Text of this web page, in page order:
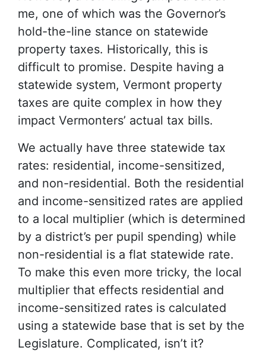
me, one of which was the Governor’s
hold-the-line stance on statewide
property taxes. Historically, this is
difficult to promise. Despite having a
statewide system, Vermont property
taxes are quite complex in how they
impact Vermonters’ actual tax bills.
We actually have three statewide tax
rates: residential, income-sensitized,
and non-residential. Both the residential
and income-sensitized rates are applied
to a local multiplier (which is determined
by a district’s per pupil spending) while
non-residential is a flat statewide rate.
To make this even more tricky, the local
multiplier that effects residential and
income-sensitized rates is calculated
using a statewide base that is set by the
Legislature. Complicated, isn’t it?